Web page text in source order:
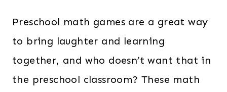
Preschool math games are a great way
to bring laughter and learning
together, and who doesn’t want that in
the preschool classroom? These math